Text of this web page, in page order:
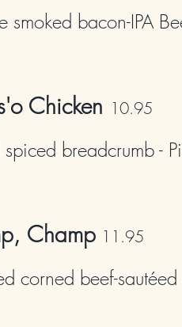
smoked bacon-IPA
Chicken 10.95
breadcrumb -
Champ 11 .95
corned beef-